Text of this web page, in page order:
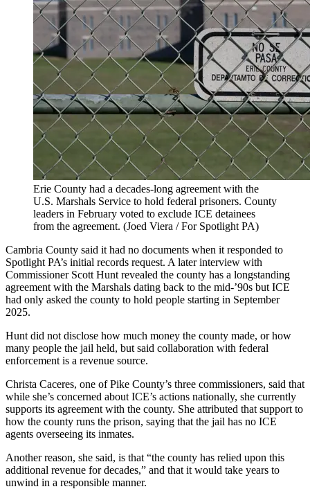
Erie County had a decades-long agreement with the
U.S. Marshals Service to hold federal prisoners. County
leaders in February voted to exclude ICE detainees
from the agreement. (Joed Viera / For Spotlight PA)
Cambria County said it had no documents when it responded to
Spotlight PA’s initial records request. A later interview with
Commissioner Scott Hunt revealed the county has a longstanding
agreement with the Marshals dating back to the mid-’90s but ICE
had only asked the county to hold people starting in September
2025.
Hunt did not disclose how much money the county made, or how
many people the jail held, but said collaboration with federal
enforcement is a revenue source.
Christa Caceres, one of Pike County’s three commissioners, said that
while she’s concerned about ICE’s actions nationally, she currently
supports its agreement with the county. She attributed that support to
how the county runs the prison, saying that the jail has no ICE
agents overseeing its inmates.
Another reason, she said, is that “the county has relied upon this
additional revenue for decades,” and that it would take years to
unwind in a responsible manner.